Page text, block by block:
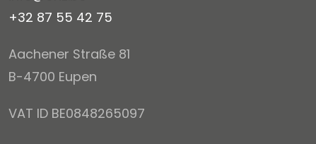
+32 87 55 42 75
Aachener Straße 81
B-4700 Eupen
VAT ID BE0848265097